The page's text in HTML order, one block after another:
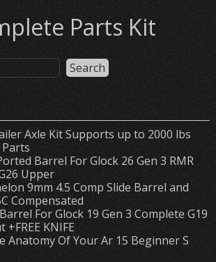
Parts Kit
Axle Kit Supports up to 2000 lbs
Barrel For Glock 26 Gen 3 RMR
Upper
9mm 4.5 Comp Slide Barrel and
Compensated
For Glock 19 Gen 3 Complete G19
+FREE KNIFE
Anatomy Of Your Ar 15 Beginner S